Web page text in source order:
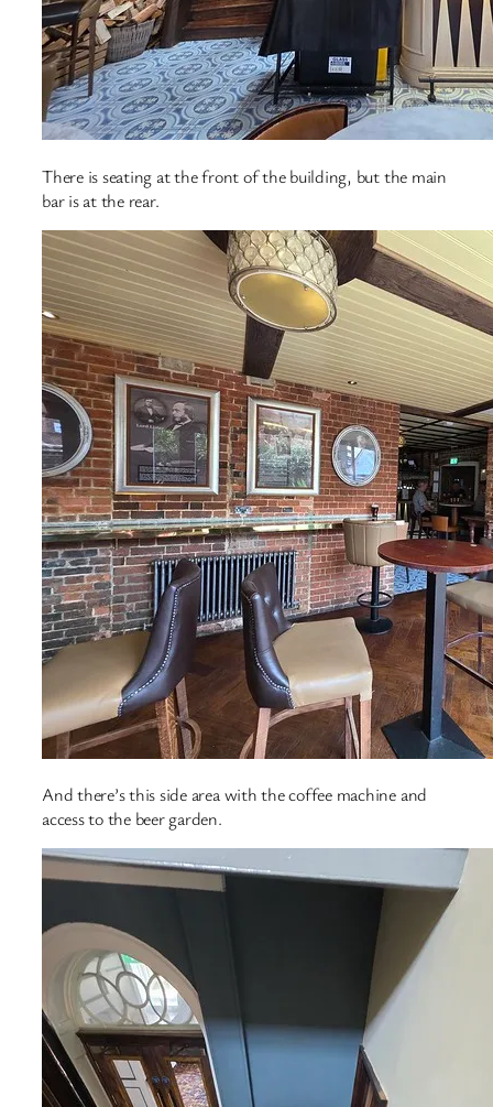
There is seating at the front of the building, but the main
bar is at the rear.
And there’s this side area with the coffee machine and
access to the beer garden.